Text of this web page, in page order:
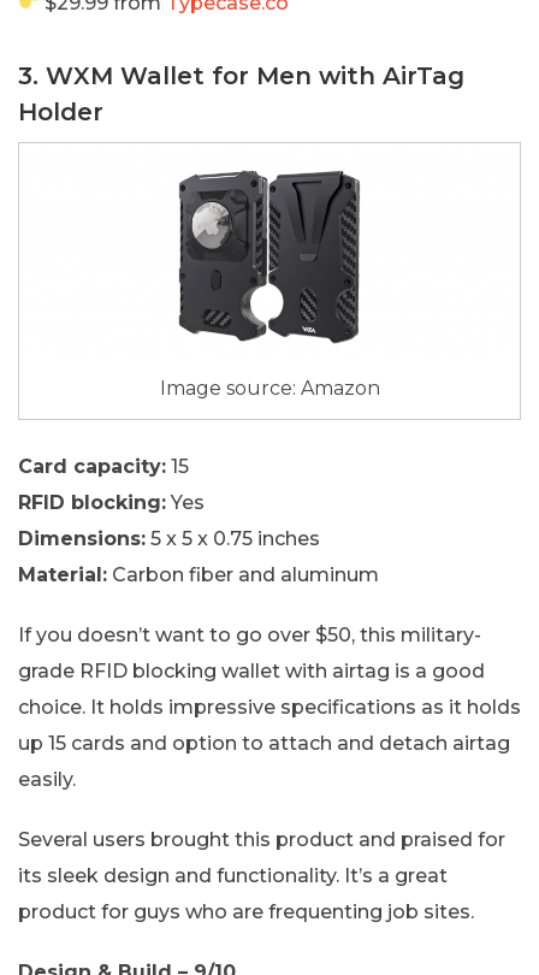
3. WXM Wallet for Men with AirTag
Holder
Image source: Amazon
Card capacity: 15
RFID blocking:Yes
Dimensions: 5 x 5 x 0.75 inches
Material: Carbon fiber and aluminum
If you doesn’t want to go over $50, this military-
grade RFID blocking wallet with airtag is a good
choice. It holds impressive specifications as it holds
up 15 cards and option to attach and detach airtag
easily.
Several users brought this product and praised for
its sleek design and functionality. It’s a great
product for guys who are frequenting job sites.